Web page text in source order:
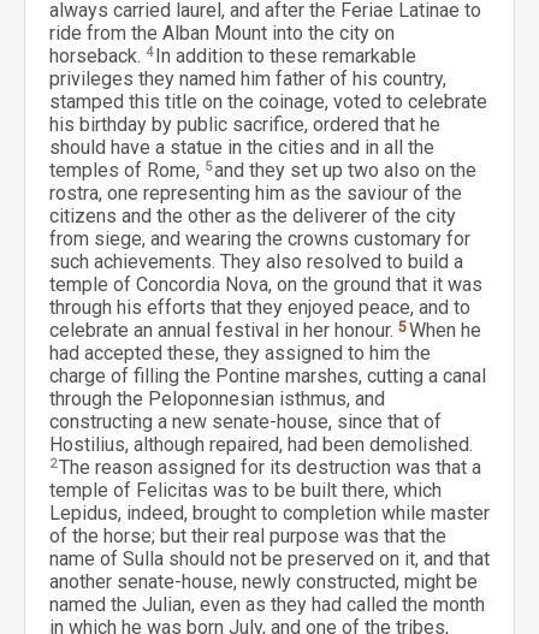
always carried laurel, and after the Feriae Latinae to
ride from the Alban Mount into the city on
horseback. 4 In addition to these remarkable
privileges they named him father of his country,
stamped this title on the coinage, voted to celebrate
his birthday by public sacrifice, ordered that he
should have a statue in the cities and in all the
temples of Rome, 5and they set up two also on the
rostra, one representing him as the saviour of the
citizens and the other as the deliverer of the city
from siege, and wearing the crowns customary for
such achievements. They also resolved to build a
temple of Concordia Nova, on the ground that it was
through his efforts that they enjoyed peace, and to
celebrate an annual festival in her honour. 5When he
had accepted these, they assigned to him the
charge of filling the Pontine marshes, cutting a canal
through the Peloponnesian isthmus, and
constructing a new senate-house, since that of
Hostilius, although repaired, had been demolished.
2The reason assigned for its destruction was that a
temple of Felicitas was to be built there, which
Lepidus, indeed, brought to completion while master
of the horse; but their real purpose was that the
name of Sulla should not be preserved on it, and that
another senate-house, newly constructed, might be
named the Julian, even as they had called the month
in which he was born July, and one of the tribes,